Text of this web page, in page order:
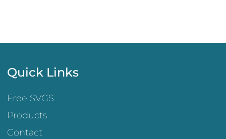
Quick Links
Free SVGS
Products
Contact